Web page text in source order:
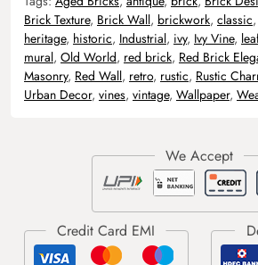
Brick Texture, Brick Wall, brickwork, classic,
heritage, historic, Industrial, ivy, Ivy Vine,
mural, Old World, red brick, Red Brick
Masonry, Red Wall, retro, rustic, Rustic
Urban Decor, vines, vintage, Wallpaper,